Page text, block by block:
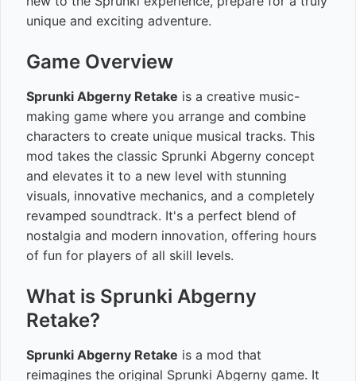
unique and exciting adventure.
Game Overview
Sprunki Abgerny Retake is a creative music-
making game where you arrange and combine
characters to create unique musical tracks. This
mod takes the classic Sprunki Abgerny concept
and elevates it to a new level with stunning
visuals, innovative mechanics, and a completely
revamped soundtrack. It's a perfect blend of
nostalgia and modern innovation, offering hours
of fun for players of all skill levels.
What is Sprunki Abgerny
Retake?
Sprunki Abgerny Retake is a mod that
reimagines the original Sprunki Abgerny game. It